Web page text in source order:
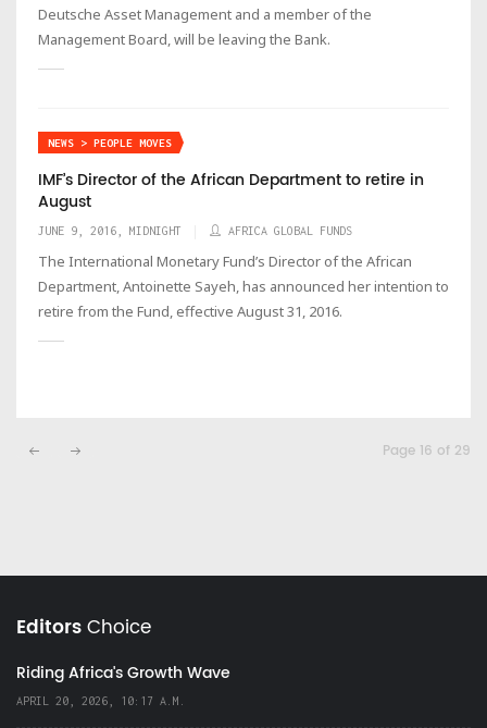
Deutsche Asset Management and a member of the
Management Board, will be leaving the Bank.
NEWS > PEOPLE MOVES
IMF’s Director of the African Department to retire in
August
JUNE 9, 2016, MIDNIGHT AFRICA GLOBAL FUNDS
The International Monetary Fund’s Director of the African
Department, Antoinette Sayeh, has announced her intention to
retire from the Fund, effective August 31, 2016.
Page 16 of 29
EditorsChoice
Riding Africa's Growth Wave
APRIL 20, 2026, 10:17 A.M.